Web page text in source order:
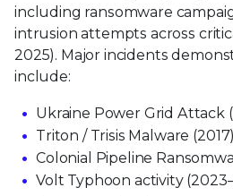
including ransomware
intrusion attempts across
2025). Major incidents
include:
Ukraine Power Grid Attack
Triton / Trisis Malware (2017)
Colonial Pipeline
Volt Typhoon activity